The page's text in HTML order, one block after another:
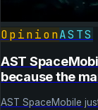
OpinionASTS
AST
because the
AST SpaceMobile